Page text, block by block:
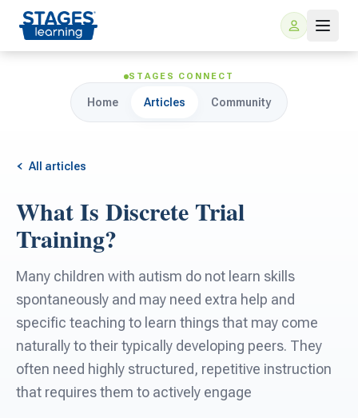
For Families
ARIS Home Learning
Free Resources
For Schools
For Teachers
For PreK & Sped Directors
For Superintendents
STAGES CONNECT
Home Articles Community
All articles
What Is Discrete Trial
Training?
Many children with autism do not learn skills
spontaneously and may need extra help and
specific teaching to learn things that may come
naturally to their typically developing peers. They
often need highly structured, repetitive instruction
that requires them to actively engage